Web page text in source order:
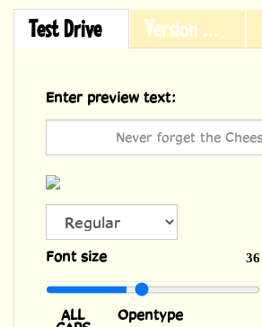
Test Drive Version History
Enter preview text:
Font size
CAPS